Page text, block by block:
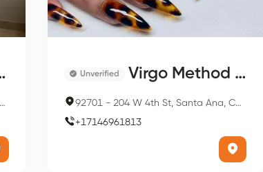
Unverified Virgo Method Nails
92701 - 204 W 4th St, Santa Ana, CA 92701, USA
+17146961813